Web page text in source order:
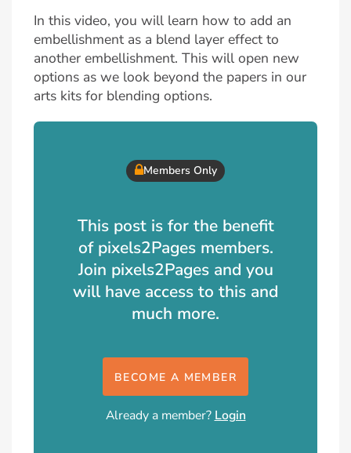
In this video, you will learn how to add an
embellishment as a blend layer effect to
another embellishment. This will open new
options as we look beyond the papers in our
arts kits for blending options.
Members Only
This post is for the benefit
of pixels2Pages members.
Join pixels2Pages and you
will have access to this and
much more.
BECOME A MEMBER
Already a member? Login